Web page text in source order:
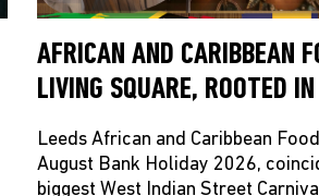
AFRICAN AND CARIBBEAN
LIVING SQUARE, ROOTED
Leeds African and Caribbean
August Bank Holiday 2026,
biggest West Indian Street